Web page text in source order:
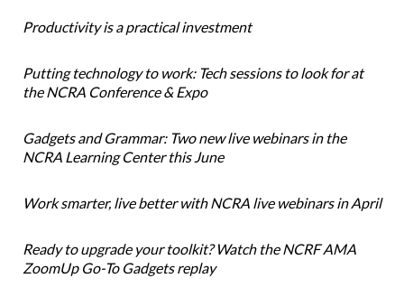
Productivity is a practical investment
Putting technology to work: Tech sessions to look for at
the NCRA Conference & Expo
Gadgets and Grammar: Two new live webinars in the
NCRA Learning Center this June
Work smarter, live better with NCRA live webinars in April
Ready to upgrade your toolkit? Watch the NCRF AMA
ZoomUp Go-To Gadgets replay